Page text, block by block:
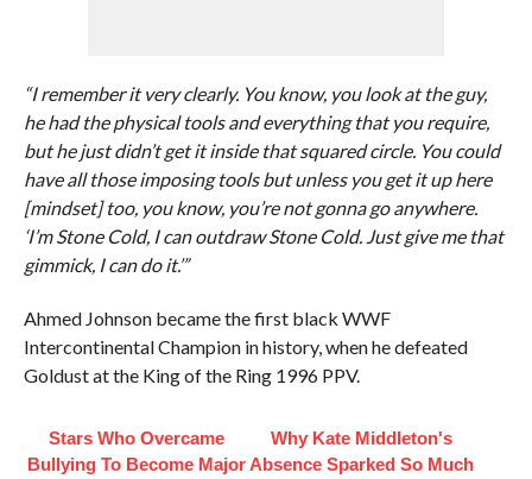
“I remember it very clearly. You know, you look at the guy,
he had the physical tools and everything that you require,
but he just didn’t get it inside that squared circle. You could
have all those imposing tools but unless you get it up here
[mindset] too, you know, you’re not gonna go anywhere.
‘I’m Stone Cold, I can outdraw Stone Cold. Just give me that
gimmick, I can do it.’”
Ahmed Johnson became the first black WWF
Intercontinental Champion in history, when he defeated
Goldust at the King of the Ring 1996 PPV.
Stars Who Overcame
Bullying To Become Major
Why Kate Middleton's
Absence Sparked So Much